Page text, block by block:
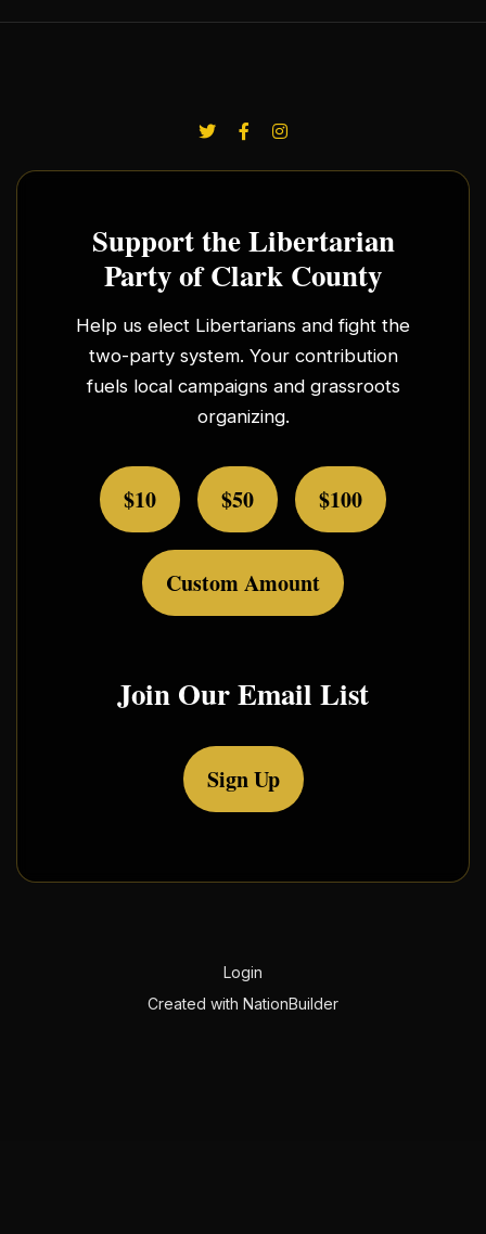
Support the Libertarian
Party of Clark County
Help us elect Libertarians and fight the
two-party system. Your contribution
fuels local campaigns and grassroots
organizing.
$10 $50 $100
Custom Amount
Join Our Email List
Sign Up
Login
Created with NationBuilder